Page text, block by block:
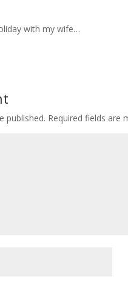
with my wife…
published. Required fields are